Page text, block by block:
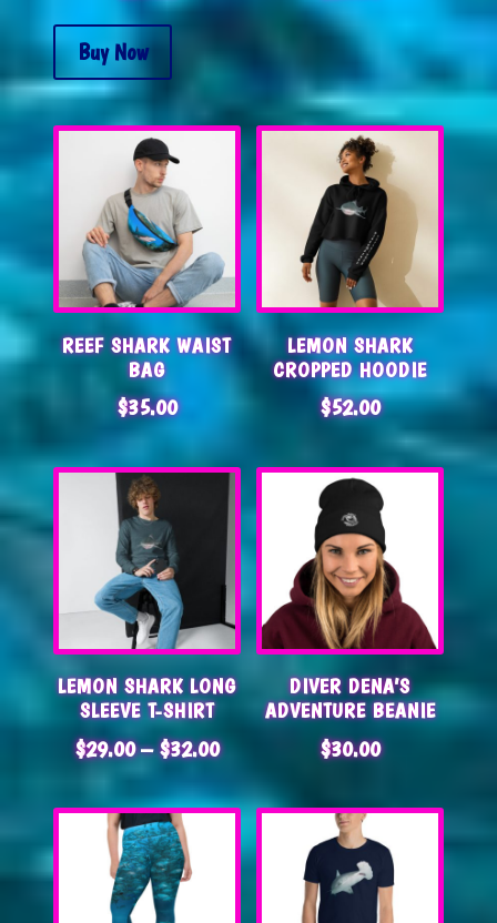
Buy Now
REEF SHARK WAIST
BAG
$35.00
LEMON SHARK
CROPPED HOODIE
$52.00
LEMON SHARK LONG
SLEEVE T-SHIRT
$29.00 – $32.00PRICE
RANGE:
$29.00
$32.00
DIVER DENA’S
ADVENTURE BEANIE
$30.00